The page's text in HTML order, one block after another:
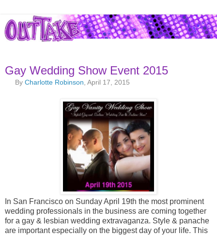
Gay Wedding Show Event 2015
ByCharlotte Robinson , April 17, 2015
In San Francisco on Sunday April 19th the most prominent
wedding professionals in the business are coming together
for a gay & lesbian wedding extravaganza. Style & panache
are important especially on the biggest day of your life. This